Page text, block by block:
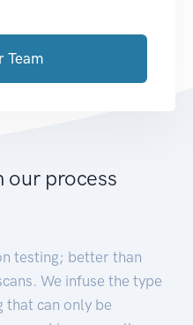
Team
our process
testing; better than
We infuse the type
that can only be